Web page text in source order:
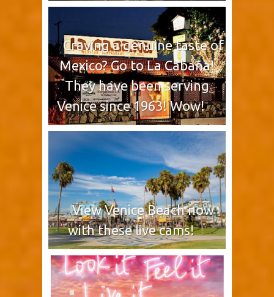
Craving a genuine taste of
Mexico? Go to La Cabaña!
They have been serving
Venice since 1963! Wow!
View Venice Beach now
with these live cams!